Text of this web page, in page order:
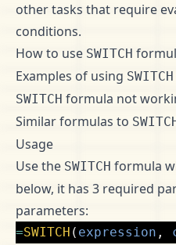
other tasks that require
conditions.
How to use SWITCH
Examples of using SWITCH
SWITCH formula not
Similar formulas to
Usage
Use the SWITCH formula
below, it has 3 required
parameters:
=SWITCH ( expression ,